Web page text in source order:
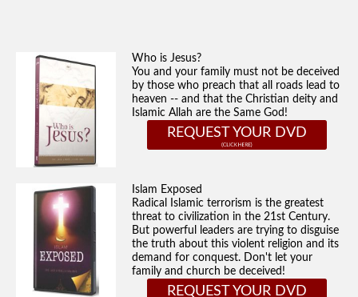
Who is Jesus?
You and your family must not be deceived
by those who preach that all roads lead to
heaven -- and that the Christian deity and
Islamic Allah are the Same God!
REQUEST YOUR DVD
Islam Exposed
Radical Islamic terrorism is the greatest
threat to civilization in the 21st Century.
But powerful leaders are trying to disguise
the truth about this violent religion and its
demand for conquest. Don't let your
family and church be deceived!
REQUEST YOUR DVD